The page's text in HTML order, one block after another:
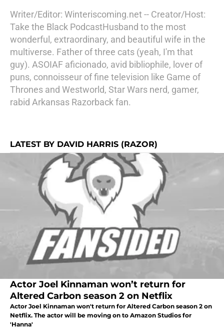
Writer/Editor: Winteriscoming.net -- Creator/Host:
Take the Black PodcastHusband to the most
wonderful, extraordinary, and beautiful wife in the
multiverse. Father of three cats (yeah, I'm that
guy). ASOIAF aficionado, avid bibliophile, lover of
puns, connoisseur of fine television like Game of
Thrones and Westworld, Star Wars nerd, gamer,
rabid Arkansas Razorback fan.
LATEST BY DAVID HARRIS (RAZOR)
Actor Joel Kinnaman won’t return for
Altered Carbon season 2 on Netflix
Actor Joel Kinnaman won't return for Altered Carbon season 2 on
Netflix. The actor will be moving on to Amazon Studios for
'Hanna'